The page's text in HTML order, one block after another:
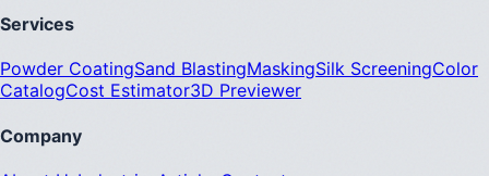
Services
Powder CoatingSand BlastingMaskingSilk ScreeningColor
CatalogCost Estimator3D Previewer
Company